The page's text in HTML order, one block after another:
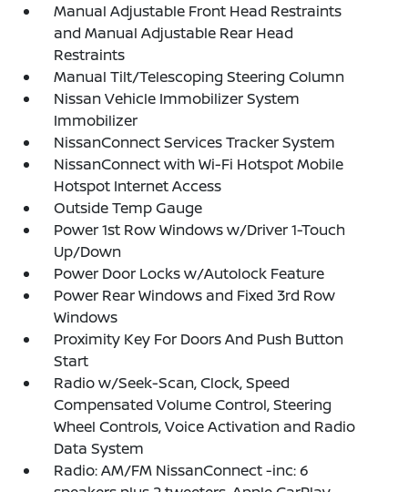
Manual Adjustable Front Head Restraints
and Manual Adjustable Rear Head
Restraints
Manual Tilt/Telescoping Steering Column
Nissan Vehicle Immobilizer System
Immobilizer
NissanConnect Services Tracker System
NissanConnect with Wi-Fi Hotspot Mobile
Hotspot Internet Access
Outside Temp Gauge
Power 1st Row Windows w/Driver 1-Touch
Up/Down
Power Door Locks w/Autolock Feature
Power Rear Windows and Fixed 3rd Row
Windows
Proximity Key For Doors And Push Button
Start
Radio w/Seek-Scan, Clock, Speed
Compensated Volume Control, Steering
Wheel Controls, Voice Activation and Radio
Data System
Radio: AM/FM NissanConnect -inc: 6